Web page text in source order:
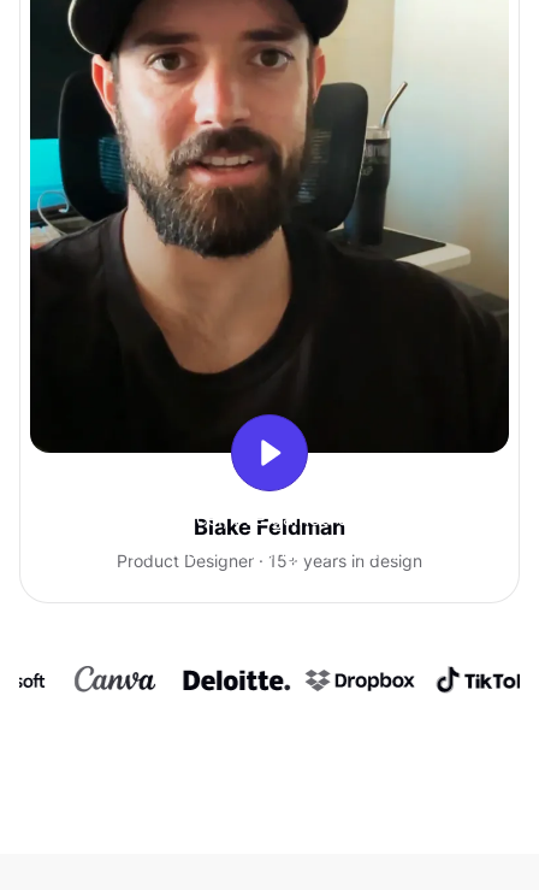
With Uxcel, I've gained so much
confidence talking with clients.
Blake Feldman
Product Designer · 15+ years in design